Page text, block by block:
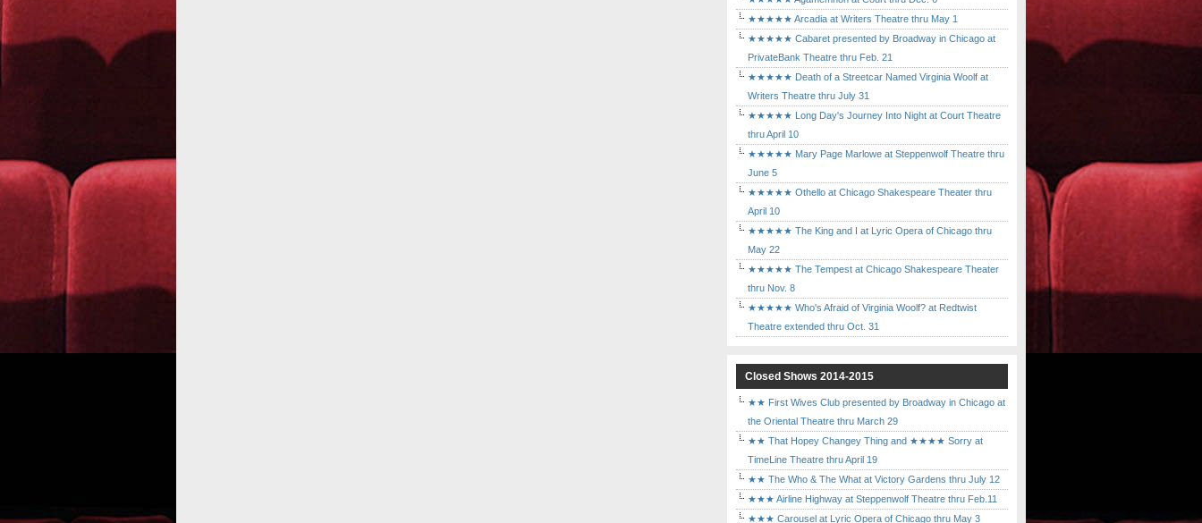
★★★★★ Arcadia at Writers Theatre thru May 1
★★★★★ Cabaret presented by Broadway in Chicago at
PrivateBank Theatre thru Feb. 21
★★★★★ Death of a Streetcar Named Virginia Woolf at
Writers Theatre thru July 31
★★★★★ Long Day's Journey Into Night at Court Theatre
thru April 10
★★★★★ Mary Page Marlowe at Steppenwolf Theatre thru
June 5
★★★★★ Othello at Chicago Shakespeare Theater thru
April 10
★★★★★ The King and I at Lyric Opera of Chicago thru
May 22
★★★★★ The Tempest at Chicago Shakespeare Theater
thru Nov. 8
★★★★★ Who's Afraid of Virginia Woolf? at Redtwist
Theatre extended thru Oct. 31
Closed Shows 2014-2015
★★ First Wives Club presented by Broadway in Chicago at
the Oriental Theatre thru March 29
★★ That Hopey Changey Thing and ★★★★ Sorry at
TimeLine Theatre thru April 19
★★ The Who & The What at Victory Gardens thru July 12
★★★ Airline Highway at Steppenwolf Theatre thru Feb.11
★★★ Carousel at Lyric Opera of Chicago thru May 3